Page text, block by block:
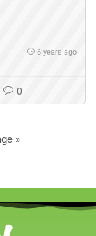
6 years ago
0
»